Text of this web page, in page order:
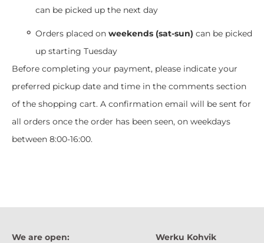
can be picked up the next day
Orders placed on weekends (sat-sun) can be picked
up starting Tuesday
Before completing your payment, please indicate your
preferred pickup date and time in the comments section
of the shopping cart. A confirmation email will be sent for
all orders once the order has been seen, on weekdays
between 8:00-16:00.
We are open: Werku Kohvik